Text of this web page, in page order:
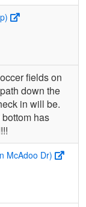
fields on
down the
in will be.
has
McAdoo Dr)